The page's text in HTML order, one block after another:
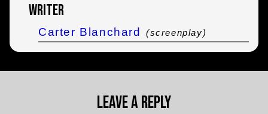
Writer
Carter Blanchard (screenplay)
Leave a Reply